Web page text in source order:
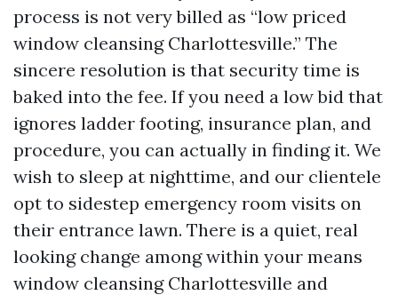
process is not very billed as “low priced
window cleansing Charlottesville.” The
sincere resolution is that security time is
baked into the fee. If you need a low bid that
ignores ladder footing, insurance plan, and
procedure, you can actually in finding it. We
wish to sleep at nighttime, and our clientele
opt to sidestep emergency room visits on
their entrance lawn. There is a quiet, real
looking change among within your means
window cleansing Charlottesville and